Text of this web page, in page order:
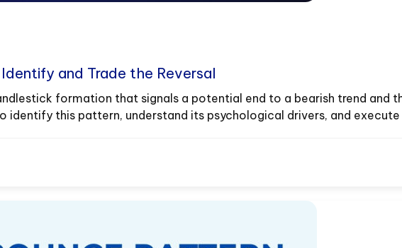
and Trade the Reversal
formation that signals a potential end to a bearish trend and
identify this pattern, understand its psychological drivers, and